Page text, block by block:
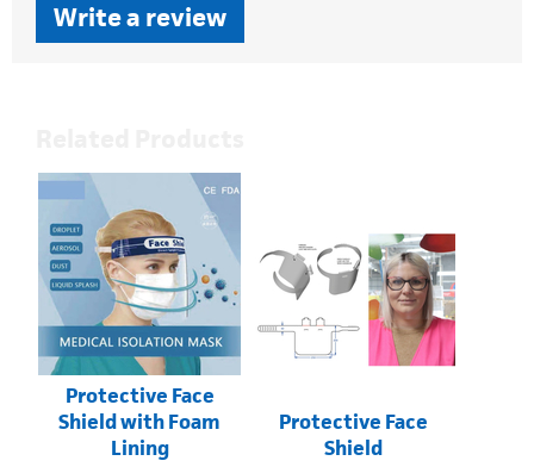
Write a review
Protective Face
Shield with Foam
Lining
Protective Face
Shield